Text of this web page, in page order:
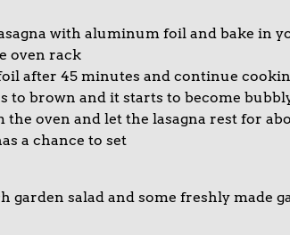
with aluminum foil and bake in
oven rack
after 45 minutes and continue
to brown and it starts to become
the oven and let the lasagna rest for
a chance to set
garden salad and some freshly made